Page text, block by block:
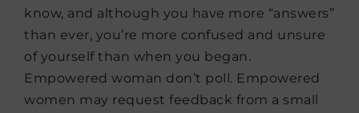
know, and although you have more “answers”
than ever, you’re more confused and unsure
of yourself than when you began.
Empowered woman don’t poll. Empowered
women may request feedback from a small